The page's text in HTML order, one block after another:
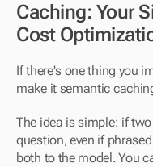
Caching: Your
Cost
If there's one thing you
make it semantic
The idea is simple: if
question, even if
both to the model. You